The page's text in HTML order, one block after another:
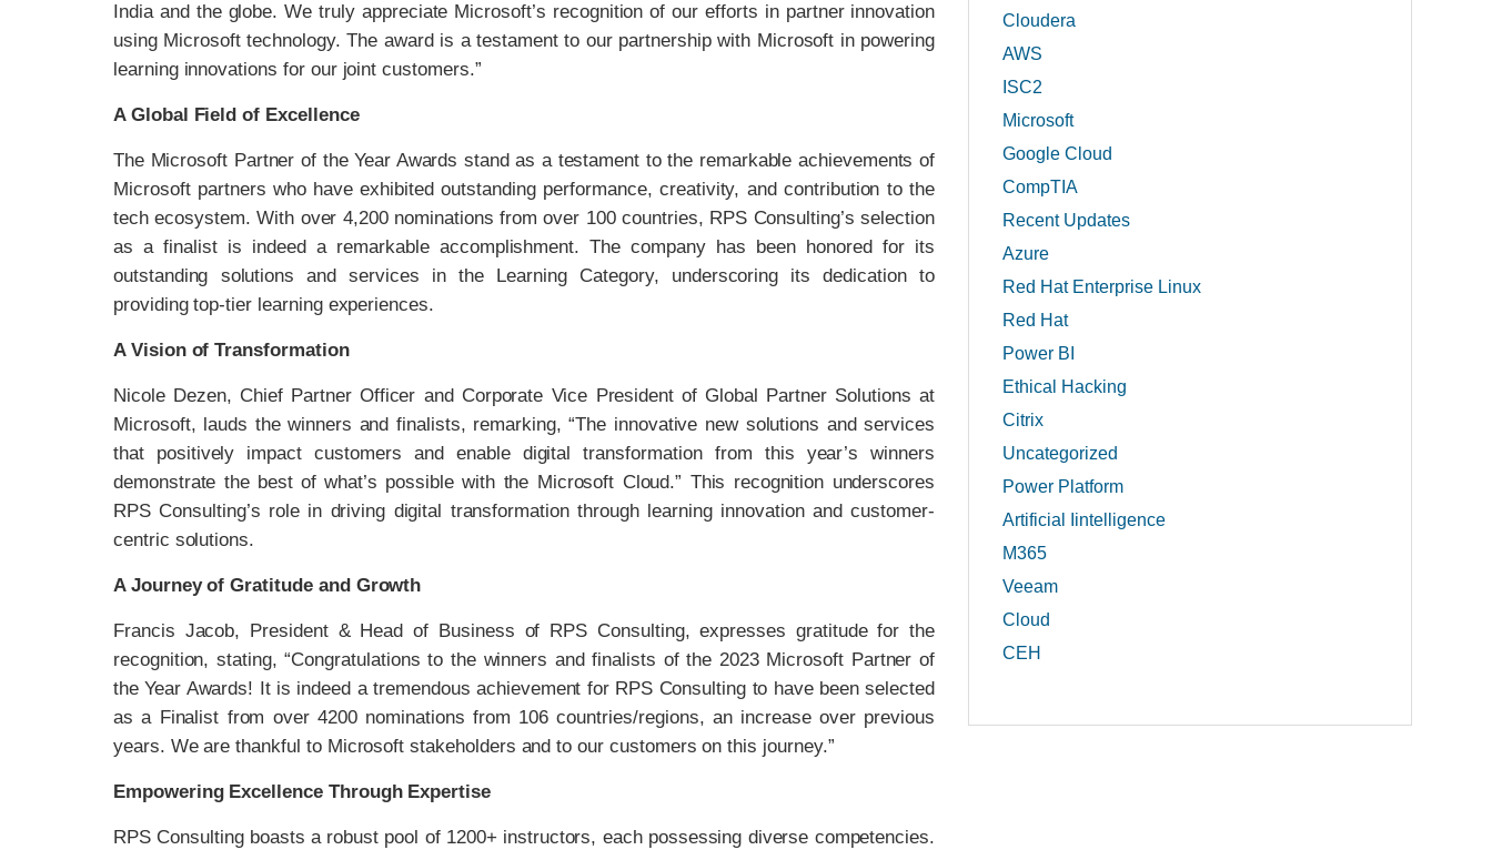
India and the globe. We truly appreciate Microsoft’s recognition of our efforts in partner innovation
using Microsoft technology. The award is a testament to our partnership with Microsoft in powering
learning innovations for our joint customers.”
A Global Field of Excellence
The Microsoft Partner of the Year Awards stand as a testament to the remarkable achievements of
Microsoft partners who have exhibited outstanding performance, creativity, and contribution to the
tech ecosystem. With over 4,200 nominations from over 100 countries, RPS Consulting’s selection
as a finalist is indeed a remarkable accomplishment. The company has been honored for its
outstanding solutions and services in the Learning Category, underscoring its dedication to
providing top-tier learning experiences.
A Vision of Transformation
Nicole Dezen, Chief Partner Officer and Corporate Vice President of Global Partner Solutions at
Microsoft, lauds the winners and finalists, remarking, “The innovative new solutions and services
that positively impact customers and enable digital transformation from this year’s winners
demonstrate the best of what’s possible with the Microsoft Cloud.” This recognition underscores
RPS Consulting’s role in driving digital transformation through learning innovation and customer-
centric solutions.
A Journey of Gratitude and Growth
Francis Jacob, President & Head of Business of RPS Consulting, expresses gratitude for the
recognition, stating, “Congratulations to the winners and finalists of the 2023 Microsoft Partner of
the Year Awards! It is indeed a tremendous achievement for RPS Consulting to have been selected
as a Finalist from over 4200 nominations from 106 countries/regions, an increase over previous
years. We are thankful to Microsoft stakeholders and to our customers on this journey.”
Empowering Excellence Through Expertise
RPS Consulting boasts a robust pool of 1200+ instructors, each possessing diverse competencies.
Cloudera
AWS
ISC2
Microsoft
Google Cloud
CompTIA
Recent Updates
Azure
Red Hat Enterprise Linux
Red Hat
Power BI
Ethical Hacking
Citrix
Uncategorized
Power Platform
Artificial Iintelligence
M365
Veeam
Cloud
CEH